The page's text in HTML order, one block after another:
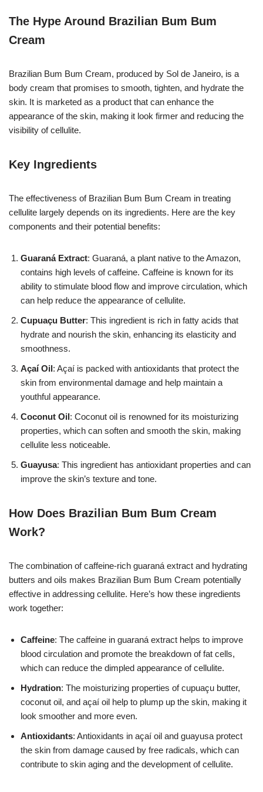
The Hype Around Brazilian Bum Bum
Cream
Brazilian Bum Bum Cream, produced by Sol de Janeiro, is a
body cream that promises to smooth, tighten, and hydrate the
skin. It is marketed as a product that can enhance the
appearance of the skin, making it look firmer and reducing the
visibility of cellulite.
Key Ingredients
The effectiveness of Brazilian Bum Bum Cream in treating
cellulite largely depends on its ingredients. Here are the key
components and their potential benefits:
Guaraná Extract: Guaraná, a plant native to the Amazon,
contains high levels of caffeine. Caffeine is known for its
ability to stimulate blood flow and improve circulation, which
can help reduce the appearance of cellulite.
Cupuaçu Butter: This ingredient is rich in fatty acids that
hydrate and nourish the skin, enhancing its elasticity and
smoothness.
Açaí Oil: Açaí is packed with antioxidants that protect the
skin from environmental damage and help maintain a
youthful appearance.
Coconut Oil: Coconut oil is renowned for its moisturizing
properties, which can soften and smooth the skin, making
cellulite less noticeable.
Guayusa: This ingredient has antioxidant properties and can
improve the skin’s texture and tone.
How Does Brazilian Bum Bum Cream
Work?
The combination of caffeine-rich guaraná extract and hydrating
butters and oils makes Brazilian Bum Bum Cream potentially
effective in addressing cellulite. Here’s how these ingredients
work together:
Caffeine: The caffeine in guaraná extract helps to improve
blood circulation and promote the breakdown of fat cells,
which can reduce the dimpled appearance of cellulite.
Hydration: The moisturizing properties of cupuaçu butter,
coconut oil, and açaí oil help to plump up the skin, making it
look smoother and more even.
Antioxidants: Antioxidants in açaí oil and guayusa protect
the skin from damage caused by free radicals, which can
contribute to skin aging and the development of cellulite.